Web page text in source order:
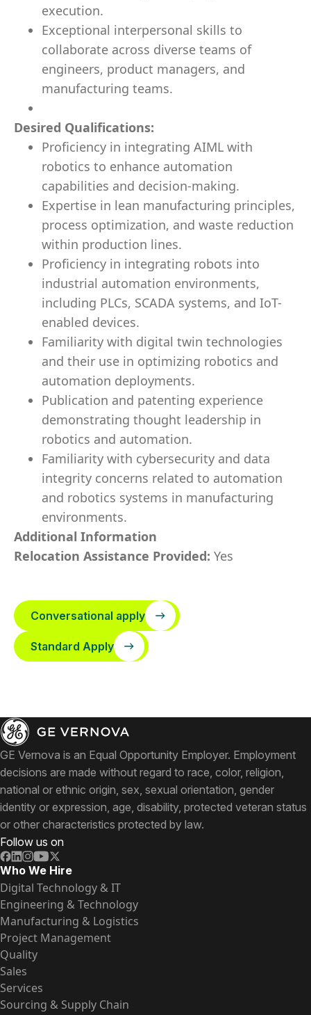
execution.
Exceptional interpersonal skills to
collaborate across diverse teams of
engineers, product managers, and
manufacturing teams.
Desired Qualifications:
Proficiency in integrating AIML with
robotics to enhance automation
capabilities and decision-making.
Expertise in lean manufacturing principles,
process optimization, and waste reduction
within production lines.
Proficiency in integrating robots into
industrial automation environments,
including PLCs, SCADA systems, and IoT-
enabled devices.
Familiarity with digital twin technologies
and their use in optimizing robotics and
automation deployments.
Publication and patenting experience
demonstrating thought leadership in
robotics and automation.
Familiarity with cybersecurity and data
integrity concerns related to automation
and robotics systems in manufacturing
environments.
Additional Information
Relocation Assistance Provided: Yes
Conversational apply
Standard Apply
GE Vernova is an Equal Opportunity Employer. Employment
decisions are made without regard to race, color, religion,
national or ethnic origin, sex, sexual orientation, gender
identity or expression, age, disability, protected veteran status
or other characteristics protected by law.
Follow us on
Who We Hire
Digital Technology & IT
Engineering & Technology
Manufacturing & Logistics
Project Management
Quality
Sales
Services
Sourcing & Supply Chain